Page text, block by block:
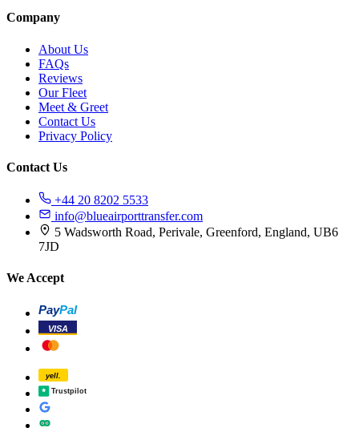
Company
About Us
FAQs
Reviews
Our Fleet
Meet & Greet
Contact Us
Privacy Policy
Contact Us
+44 20 8202 5533
info@blueairporttransfer.com
5 Wadsworth Road, Perivale, Greenford, England, UB6
7JD
We Accept
PayPal
VISA
yell.
Trustpilot